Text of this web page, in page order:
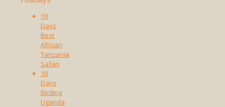
10
Days
Best
African
Tanzania
Safari
10
Days
Birding
Uganda